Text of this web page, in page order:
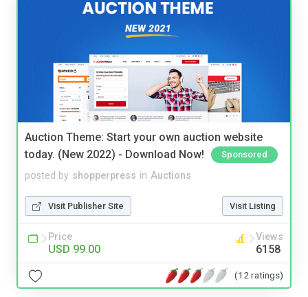
Auction Theme: Start your own auction website
today. (New 2022) - Download Now!
Sponsored
posted by shopperpress in Auctions
Visit Publisher Site Visit Listing
Price
USD 99.00
Views
6158
(12 ratings)